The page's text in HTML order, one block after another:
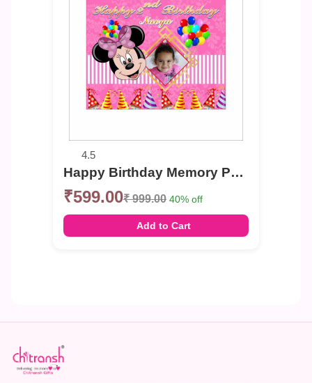
4.5
Happy Birthday Memory Photo Banner
₹599.00₹ 999.00 40% off
Add to Cart